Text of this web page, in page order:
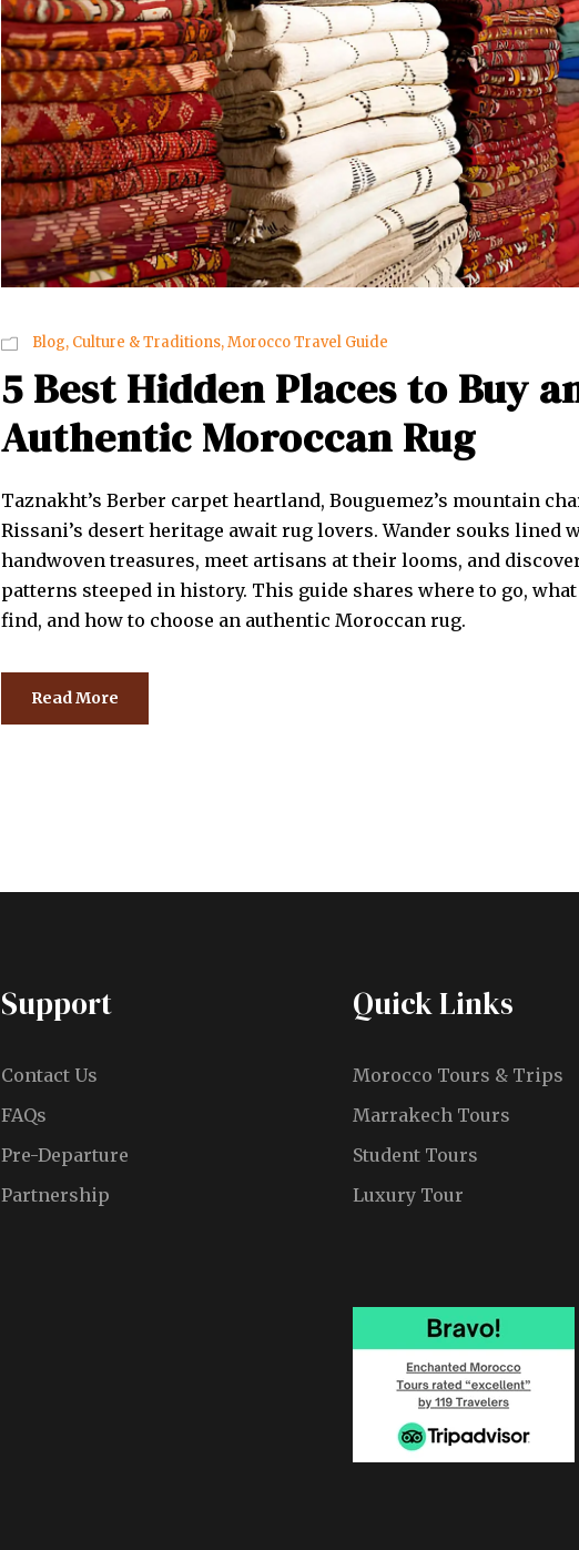
Blog, Culture & Traditions, Morocco Travel Guide
5 Best Hidden Places to Buy
Authentic Moroccan Rug
Taznakht’s Berber carpet heartland, Bouguemez’s mountain
Rissani’s desert heritage await rug lovers. Wander souks lined
handwoven treasures, meet artisans at their looms, and
patterns steeped in history. This guide shares where to go, what
find, and how to choose an authentic Moroccan rug.
Read More
Support
Contact Us
FAQs
Pre-Departure
Partnership
Quick Links
Morocco Tours & Trips
Marrakech Tours
Student Tours
Luxury Tour